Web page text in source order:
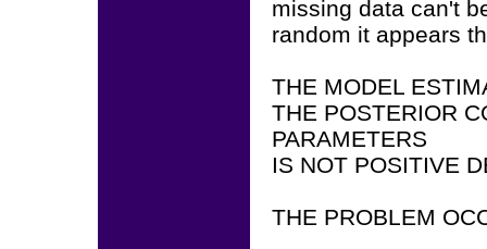
missing data can't
random it appears
THE MODEL
THE POSTERIOR
PARAMETERS
IS NOT POSITIVE
THE PROBLEM